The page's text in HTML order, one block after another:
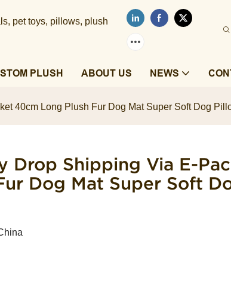
pet toys, pillows, plush
PLUSH ABOUT US NEWS
40cm Long Plush Fur Dog Mat Super Soft Dog
Drop Shipping Via E-
Dog Mat Super Soft